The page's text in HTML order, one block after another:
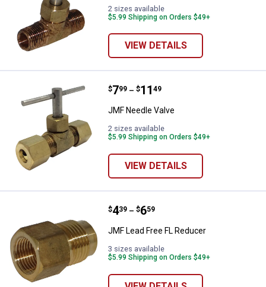
2 sizes available
$5.99 Shipping on Orders $49+
VIEW DETAILS
JMF Needle Valve
Price range:
$7
. 99 –
to $11
. 49
JMF Needle Valve
2 sizes available
$5.99 Shipping on Orders $49+
VIEW DETAILS
JMF Lead Free FL Reducer
Price range:
$4
. 39 –
to $6
. 59
JMF Lead Free FL Reducer
3 sizes available
$5.99 Shipping on Orders $49+